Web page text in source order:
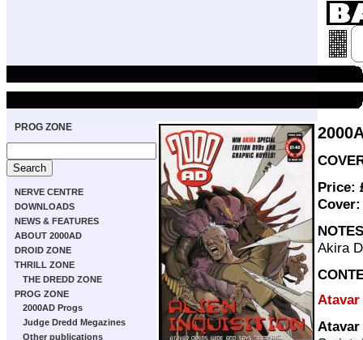
PROG ZONE
NERVE CENTRE
DOWNLOADS
NEWS & FEATURES
ABOUT 2000AD
DROID ZONE
THRILL ZONE
THE DREDD ZONE
PROG ZONE
2000AD Progs
Judge Dredd Megazines
Other publications
Price:
Cover:
NOTES
Akira
Atavar
Atavar